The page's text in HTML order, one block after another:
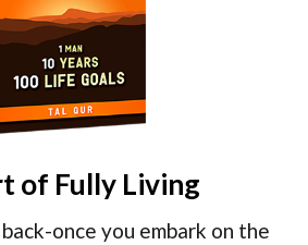
of Fully Living
once you embark on the